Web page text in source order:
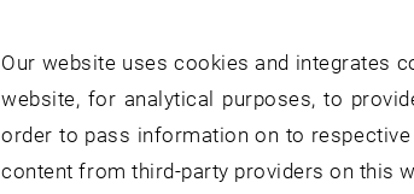
Our website uses cookies and integrates
website, for analytical purposes, to
order to pass information on to
content from third-party providers on this